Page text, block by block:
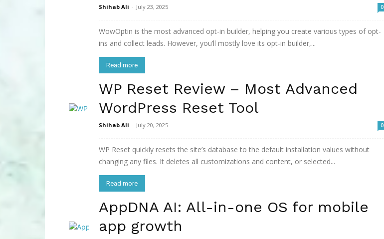
Shihab Ali - July 23, 2025 0
WowOptin is the most advanced opt-in builder, helping you create various types of opt-
ins and collect leads. However, you’ll mostly love its opt-in builder,...
Read more
WP Reset Review – Most Advanced
WordPress Reset Tool
Shihab Ali - July 20, 2025 0
WP Reset quickly resets the site’s database to the default installation values without
changing any files. It deletes all customizations and content, or selected...
Read more
AppDNA AI: All-in-one OS for mobile
app growth